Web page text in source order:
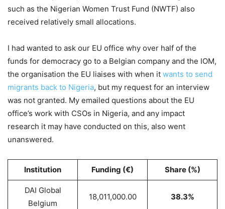
such as the Nigerian Women Trust Fund (NWTF) also
received relatively small allocations.
I had wanted to ask our EU office why over half of the
funds for democracy go to a Belgian company and the IOM,
the organisation the EU liaises with when it wants to send
migrants back to Nigeria, but my request for an interview
was not granted. My emailed questions about the EU
office’s work with CSOs in Nigeria, and any impact
research it may have conducted on this, also went
unanswered.
Institution Funding (€) Share (%)
DAI Global
Belgium
18,011,000.00 38.3%